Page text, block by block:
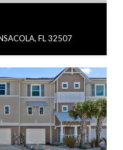
FL 32507